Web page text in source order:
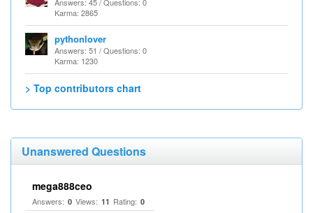
Karma: 2865
pythonlover
Answers: 51 / Questions: 0
Karma: 1230
> Top contributors chart
Unanswered Questions
mega888ceo
Answers: 0 Views: 11 Rating: 0